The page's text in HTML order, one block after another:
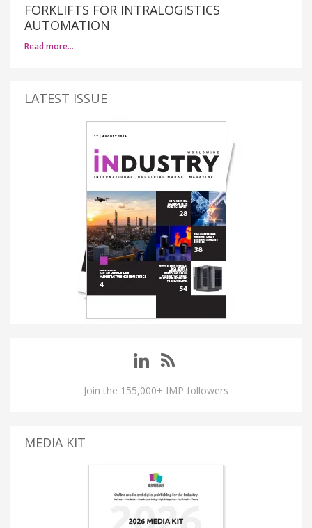
FORKLIFTS FOR INTRALOGISTICS
AUTOMATION
Read more…
LATEST ISSUE
Join the 155,000+ IMP followers
MEDIA KIT